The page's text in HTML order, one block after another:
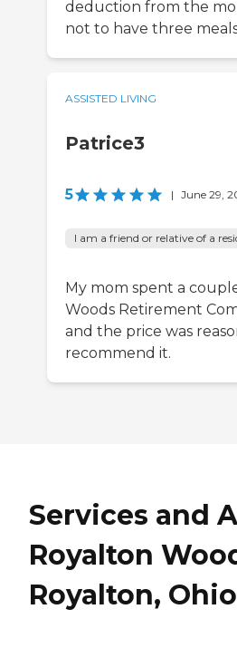
deduction from the
not to have three
ASSISTED LIVING
Patrice3
5 | June 29,
I am a friend or relative of a
My mom spent a
Woods Retirement
and the price was
recommend it.
Services and
Royalton
Royalton, Ohio